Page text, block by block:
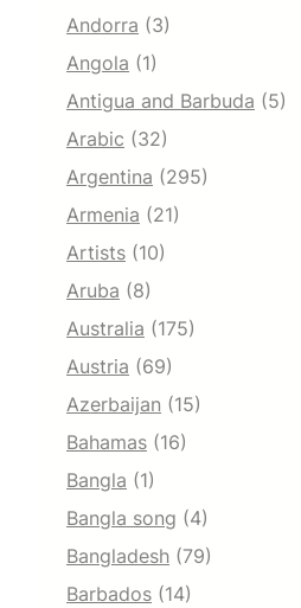
Andorra (3)
Angola (1)
Antigua and Barbuda (5)
Arabic (32)
Argentina (295)
Armenia (21)
Artists (10)
Aruba (8)
Australia (175)
Austria (69)
Azerbaijan (15)
Bahamas (16)
Bangla (1)
Bangla song (4)
Bangladesh (79)
Barbados (14)